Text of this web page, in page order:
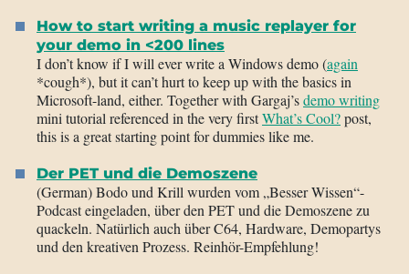
How to start writing a music replayer for
your demo in <200 lines
I don’t know if I will ever write a Windows demo (again
*cough*), but it can’t hurt to keep up with the basics in
Microsoft-land, either. Together with Gargaj’sdemo writing
mini tutorial referenced in the very firstWhat’s Cool?post,
this is a great starting point for dummies like me.
Der PET und die Demoszene
(German) Bodo und Krill wurden vom „Besser Wissen“-
Podcast eingeladen, über den PET und die Demoszene zu
quackeln. Natürlich auch über C64, Hardware, Demopartys
und den kreativen Prozess. Reinhör-Empfehlung!